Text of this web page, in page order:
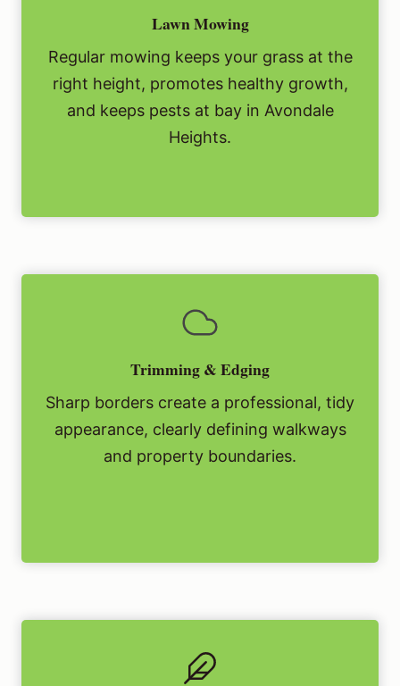
Lawn Mowing
Regular mowing keeps your grass at the
right height, promotes healthy growth,
and keeps pests at bay in Avondale
Heights.
Trimming & Edging
Sharp borders create a professional, tidy
appearance, clearly defining walkways
and property boundaries.